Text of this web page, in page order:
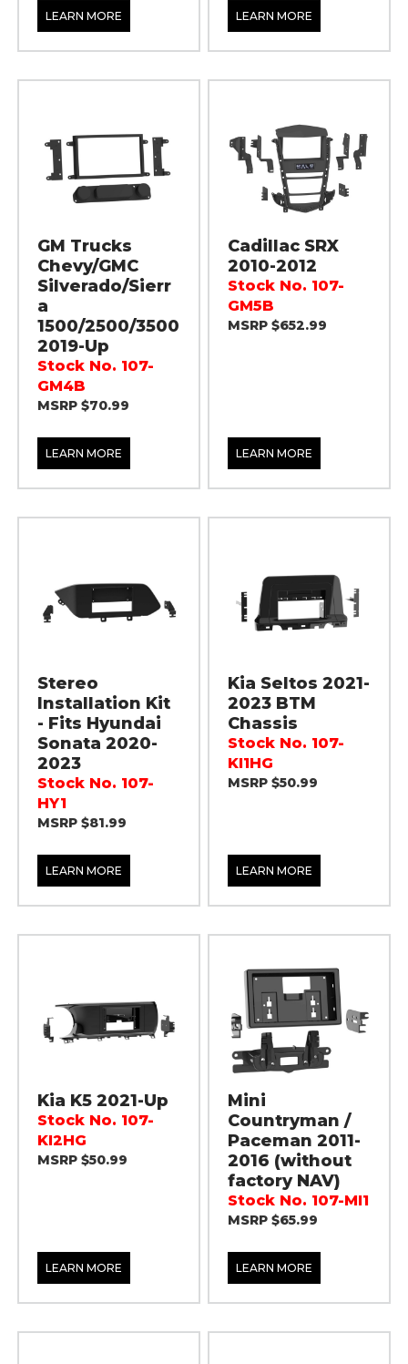
LEARN MORE LEARN MORE
GM Trucks
Chevy/GMC
Silverado/Sierr
a
1500/2500/3500
2019-Up
Stock No. 107-
GM4B
MSRP $70.99
LEARN MORE
Cadillac SRX
2010-2012
Stock No. 107-
GM5B
MSRP $652.99
LEARN MORE
Stereo
Installation Kit
- Fits Hyundai
Sonata 2020-
2023
Stock No. 107-
HY1
MSRP $81.99
LEARN MORE
Kia Seltos 2021-
2023 BTM
Chassis
Stock No. 107-
KI1HG
MSRP $50.99
LEARN MORE
Kia K5 2021-Up
Stock No. 107-
KI2HG
MSRP $50.99
LEARN MORE
Mini
Countryman /
Paceman 2011-
2016 (without
factory NAV)
Stock No. 107-MI1
MSRP $65.99
LEARN MORE